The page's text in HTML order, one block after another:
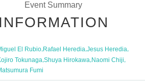
Event Summary
INFORMATION
El Rubio,Rafael Heredia,Jesus Heredia,
Tokunaga,Shuya Hirokawa,Naomi Chiji,
Fumi